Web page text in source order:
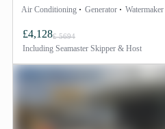
Air Conditioning Generator Watermaker
£4,128£ 5694
Including Seamaster Skipper & Host